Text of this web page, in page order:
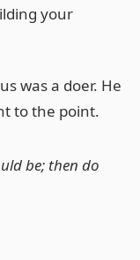
your
was a doer. He
to the point.
be; then do